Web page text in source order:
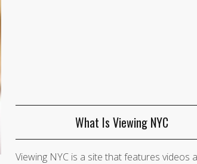
What Is Viewing NYC
Viewing NYC is a site that features videos